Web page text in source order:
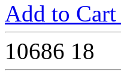
Add to Cart
10686 18